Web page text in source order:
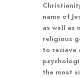
name of
as well as
religious
to recieve
the most